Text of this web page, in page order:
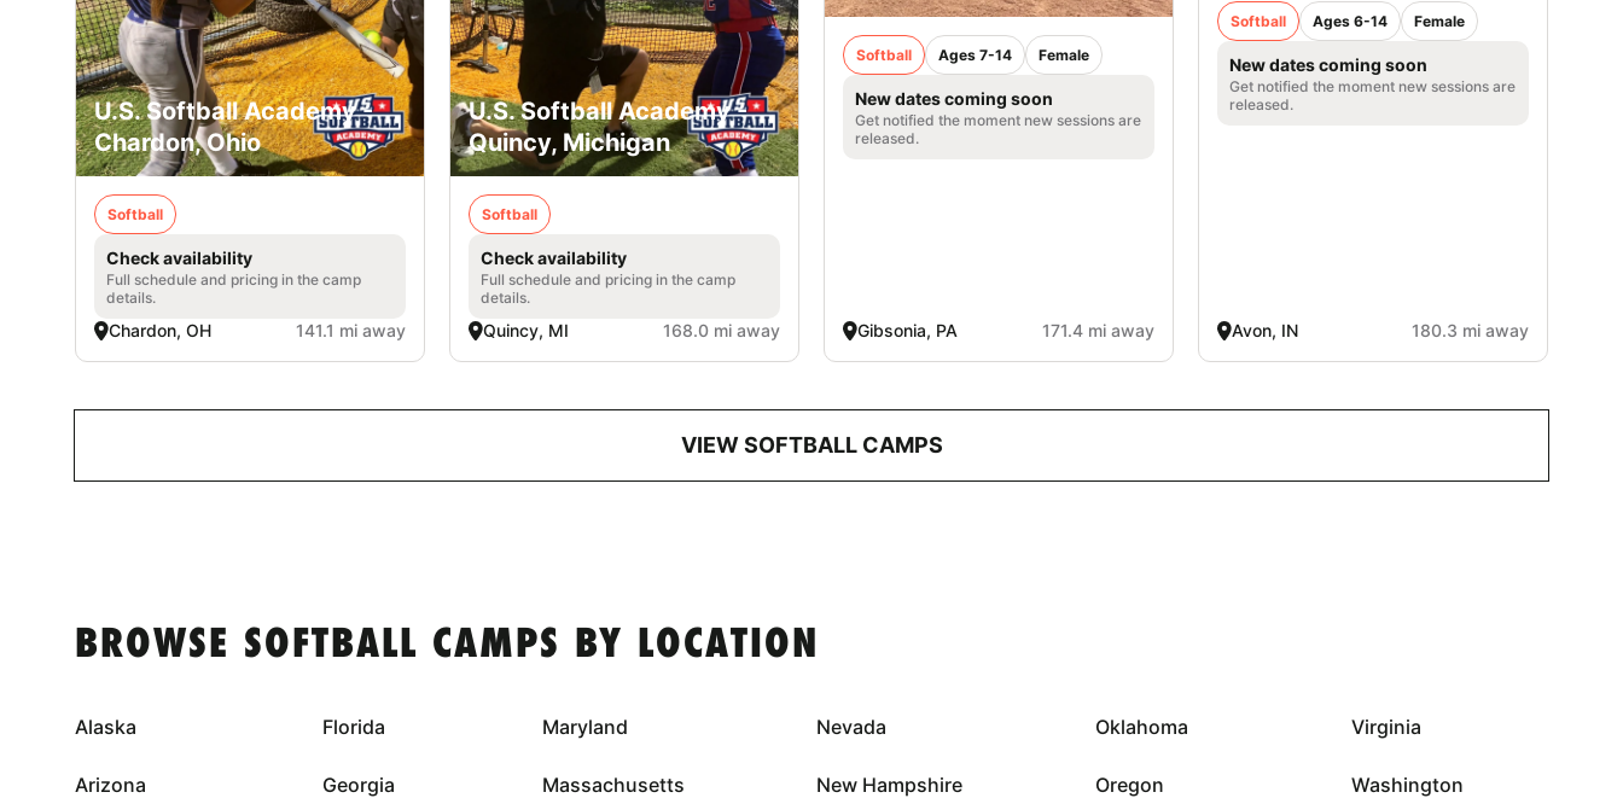
U.S. Softball Academy -
Chardon, Ohio
Softball
Check availability
Full schedule and pricing in the camp
details.
Chardon, OH 141.1 mi away
U.S. Softball Academy -
Quincy, Michigan
Softball
Check availability
Full schedule and pricing in the camp
details.
Quincy, MI 168.0 mi away
Softball Ages 7-14 Female
New dates coming soon
Get notified the moment new sessions are
released.
Gibsonia, PA 171.4 mi away
Softball Ages 6-14 Female
New dates coming soon
Get notified the moment new sessions are
released.
Avon, IN 180.3 mi away
VIEW SOFTBALL CAMPS
BROWSE SOFTBALL CAMPS BY LOCATION
Alaska
Arizona
Florida
Georgia
Maryland
Massachusetts
Nevada
New Hampshire
Oklahoma
Oregon
Virginia
Washington